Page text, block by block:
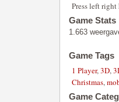
Press left right
Game Stats
1.663
Game Tags
1 Player,3D,
Christmas,
Game